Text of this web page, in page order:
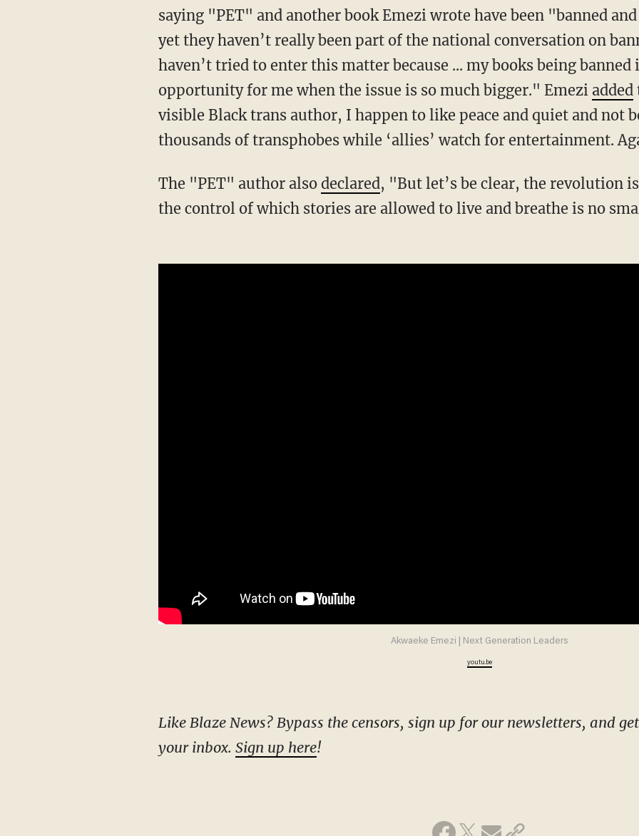
saying "PET" and another book Emezi wrote have been "banned
yet they haven’t really been part of the national conversation on
haven’t tried to enter this matter because ... my books being banned
opportunity for me when the issue is so much bigger." Emezi added
visible Black trans author, I happen to like peace and quiet and not
thousands of transphobes while ‘allies’ watch for entertainment.
The "PET" author also declared, "But let’s be clear, the revolution
the control of which stories are allowed to live and breathe is no
Akwaeke Emezi | Next Generation Leaders
youtu.be
Like Blaze News? Bypass the censors, sign up for our newsletters, and get stories like this direct to
your inbox. Sign up here!